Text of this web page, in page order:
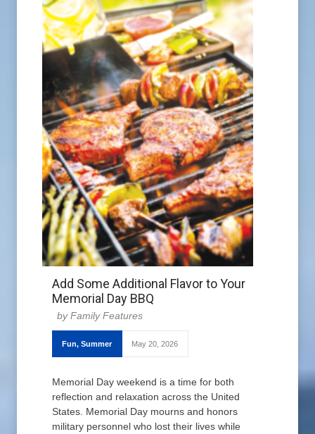
Add Some Additional Flavor to Your
Memorial Day BBQ
Family Features
Fun, Summer May 20, 2026
Memorial Day weekend is a time for both
reflection and relaxation across the United
States. Memorial Day mourns and honors
military personnel who lost their lives while